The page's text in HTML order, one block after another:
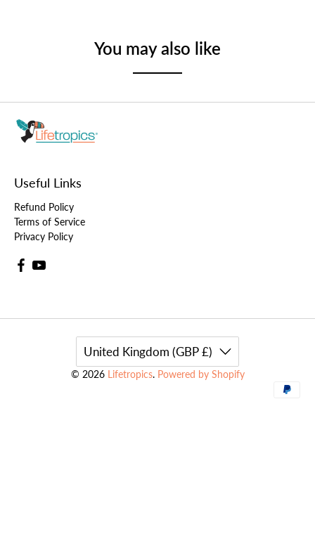
You may also like
Useful Links
Refund Policy
Terms of Service
Privacy Policy
United Kingdom (GBP £)
© 2026 Lifetropics. Powered by Shopify